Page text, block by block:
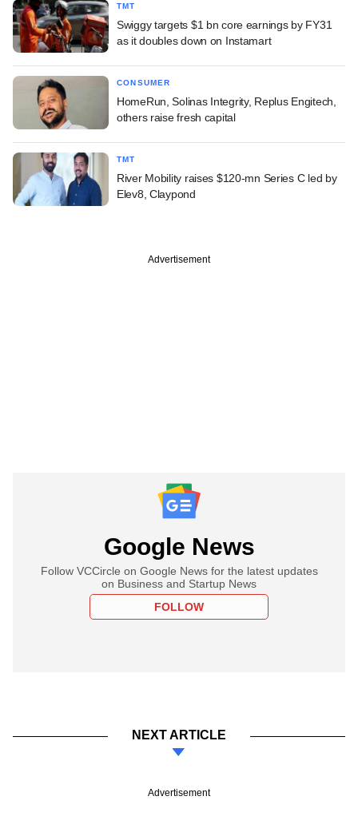
TMT
Swiggy targets $1 bn core earnings by FY31
as it doubles down on Instamart
CONSUMER
HomeRun, Solinas Integrity, Replus Engitech,
others raise fresh capital
TMT
River Mobility raises $120-mn Series C led by
Elev8, Claypond
Advertisement
Google News
Follow VCCircle on Google News for the latest updates
on Business and Startup News
FOLLOW
NEXT ARTICLE
Advertisement